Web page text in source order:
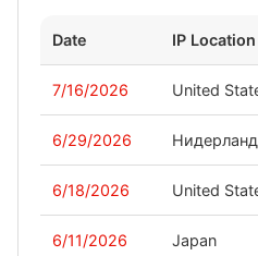
Date IP Location
7/16/2026 United
6/29/2026
6/18/2026 United
6/11/2026 Japan